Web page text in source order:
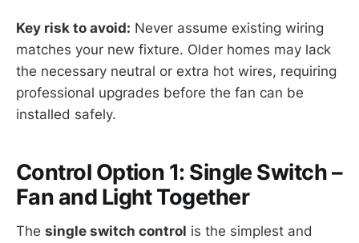
Key risk to avoid: Never assume existing wiring
matches your new fixture. Older homes may lack
the necessary neutral or extra hot wires, requiring
professional upgrades before the fan can be
installed safely.
Control Option 1: Single Switch –
Fan and Light Together
The single switch control is the simplest and